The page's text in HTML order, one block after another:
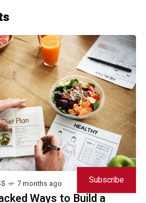
7 months ago
Ways to Build a
Subscribe